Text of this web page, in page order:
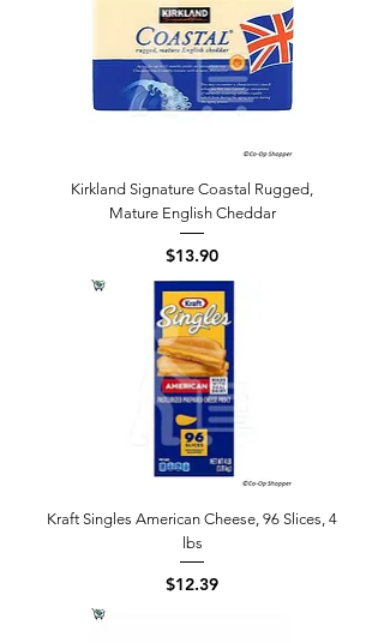
Kirkland Signature Coastal Rugged,
Mature English Cheddar
Price
$13.90
Kraft Singles American Cheese, 96 Slices, 4
lbs
Price
$12.39